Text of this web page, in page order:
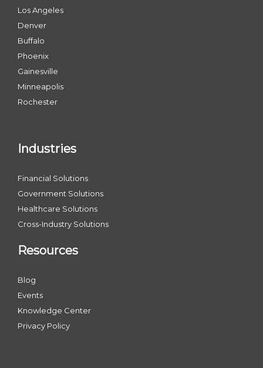
Los Angeles
Denver
Buffalo
Phoenix
Gainesville
Minneapolis
Rochester
Industries
Financial Solutions
Government Solutions
Healthcare Solutions
Cross-Industry Solutions
Resources
Blog
Events
Knowledge Center
Privacy Policy